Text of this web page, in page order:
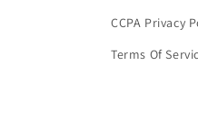
CCPA Privacy
Terms Of